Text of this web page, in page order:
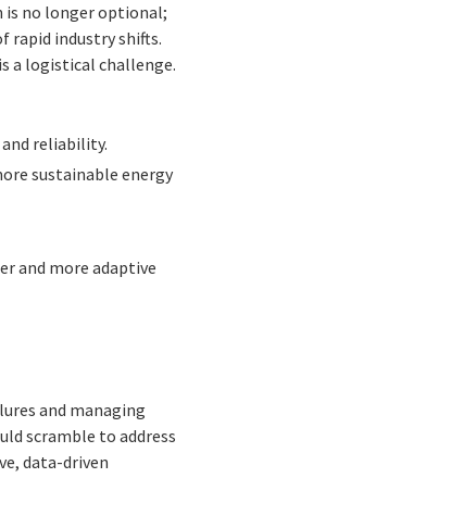
is no longer optional;
rapid industry shifts.
a logistical challenge.
reliability.
sustainable energy
and more adaptive
and managing
scramble to address
data-driven